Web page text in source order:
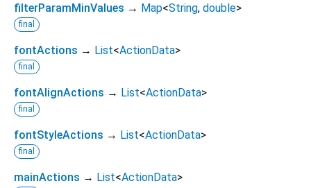
filterParamMinValues → Map<String, double>
final
fontActions → List<ActionData>
final
fontAlignActions → List<ActionData>
final
fontStyleActions → List<ActionData>
final
mainActions → List<ActionData>